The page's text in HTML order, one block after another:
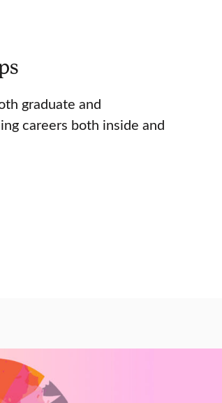
graduate and
careers both inside and